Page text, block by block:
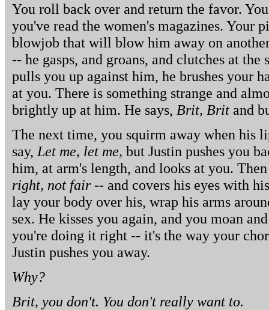
You roll back over and return the favor.
you've read the women's magazines. Your
blowjob that will blow him away on
-- he gasps, and groans, and clutches at
pulls you up against him, he brushes your
at you. There is something strange and
brightly up at him. He says, Brit, Brit and
The next time, you squirm away when his
say, Let me, let me, but Justin pushes you
him, at arm's length, and looks at you.
right, not fair-- and covers his eyes with
lay your body over his, wrap his arms
sex. He kisses you again, and you moan
you're doing it right -- it's the way your
Justin pushes you away.
Why?
Brit, you don't. You don't really want to.